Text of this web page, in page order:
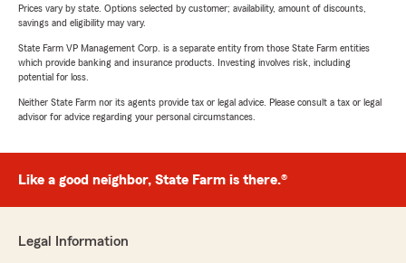
Prices vary by state. Options selected by customer; availability, amount of discounts,
savings and eligibility may vary.
State Farm VP Management Corp. is a separate entity from those State Farm entities
which provide banking and insurance products. Investing involves risk, including
potential for loss.
Neither State Farm nor its agents provide tax or legal advice. Please consult a tax or legal
advisor for advice regarding your personal circumstances.
Like a good neighbor, State Farm is there.®
Legal Information